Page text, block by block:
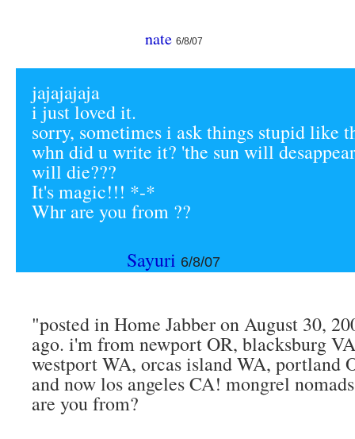
nate 6/8/07
jajajajaja
i just loved it.
sorry, sometimes i ask things stupid like
whn did u write it? 'the sun will
will die???
It's magic!!! *-*
Whr are you from ??
Sayuri 6/8/07
"posted in Home Jabber on August 30,
ago. i'm from newport OR, blacksburg
westport WA, orcas island WA, portland
and now los angeles CA! mongrel
are you from?